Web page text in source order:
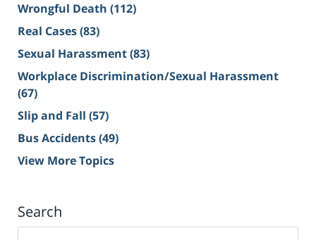
Wrongful Death (112)
Real Cases(83)
Sexual Harassment(83)
Workplace Discrimination/Sexual Harassment
(67)
Slip and Fall (57)
Bus Accidents(49)
View More Topics
Search